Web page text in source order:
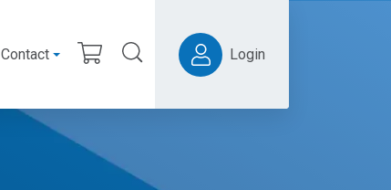
Contact Login